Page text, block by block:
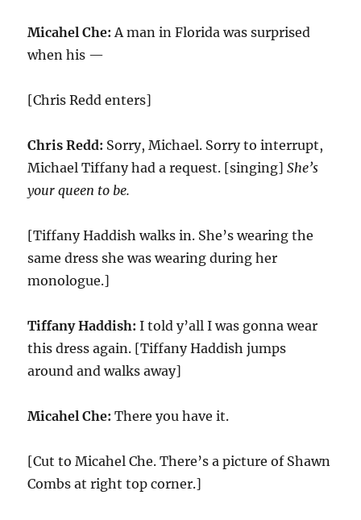
Micahel Che: A man in Florida was surprised
when his —
[Chris Redd enters]
Chris Redd: Sorry, Michael. Sorry to interrupt,
Michael Tiffany had a request. [singing]She’s
your queen to be.
[Tiffany Haddish walks in. She’s wearing the
same dress she was wearing during her
monologue.]
Tiffany Haddish: I told y’all I was gonna wear
this dress again. [Tiffany Haddish jumps
around and walks away]
Micahel Che: There you have it.
[Cut to Micahel Che. There’s a picture of Shawn
Combs at right top corner.]